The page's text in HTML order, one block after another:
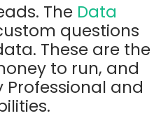
The Data
questions
These are the
to run, and
and